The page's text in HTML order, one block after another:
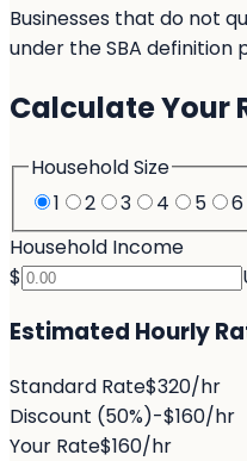
Businesses that do not
under the SBA
Calculate Your
Household Size
1
2 3 4 5 6
Household Income
$
Estimated Hourly
Standard Rate$320/hr
Discount (50%)-$160/hr
Your Rate$160/hr